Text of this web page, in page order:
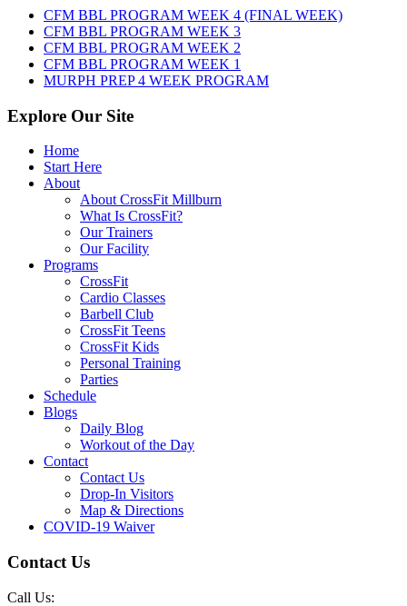
10th,
2026
CFM BBL PROGRAM WEEK 4 (FINAL WEEK)
CFM BBL PROGRAM WEEK 3
CFM BBL PROGRAM WEEK 2
CFM BBL PROGRAM WEEK 1
MURPH PREP 4 WEEK PROGRAM
Explore Our Site
Home
Start Here
About
About CrossFit Millburn
What Is CrossFit?
Our Trainers
Our Facility
Programs
CrossFit
Cardio Classes
Barbell Club
CrossFit Teens
CrossFit Kids
Personal Training
Parties
Schedule
Blogs
Daily Blog
Workout of the Day
Contact
Contact Us
Drop-In Visitors
Map & Directions
COVID-19 Waiver
Contact Us
Call Us: